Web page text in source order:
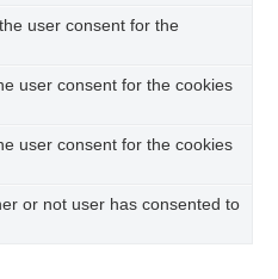
user consent for the
user consent for the cookies
user consent for the cookies
or not user has consented to